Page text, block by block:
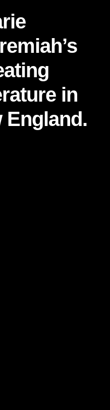
in
England.